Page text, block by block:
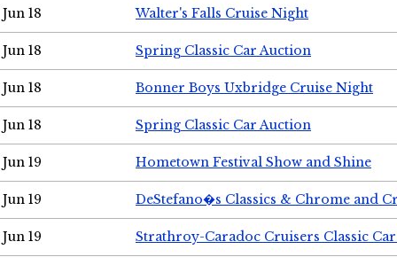
Jun 18 Walter's Falls Cruise Night
Jun 18 Spring Classic Car Auction
Jun 18 Bonner Boys Uxbridge Cruise Night
Jun 18 Spring Classic Car Auction
Jun 19 Hometown Festival Show and Shine
Jun 19 DeStefano�s Classics & Chrome and
Jun 19 Strathroy-Caradoc Cruisers Classic